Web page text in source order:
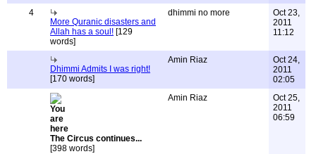
4
More Quranic disasters and
Allah has a soul! [129
words]
dhimmi no more
Oct 23,
2011
11:12
Dhimmi Admits I was right!
[170 words]
Amin Riaz
Oct 24,
2011
02:05
The Circus continues...
[398 words]
Amin Riaz
Oct 25,
2011
06:59